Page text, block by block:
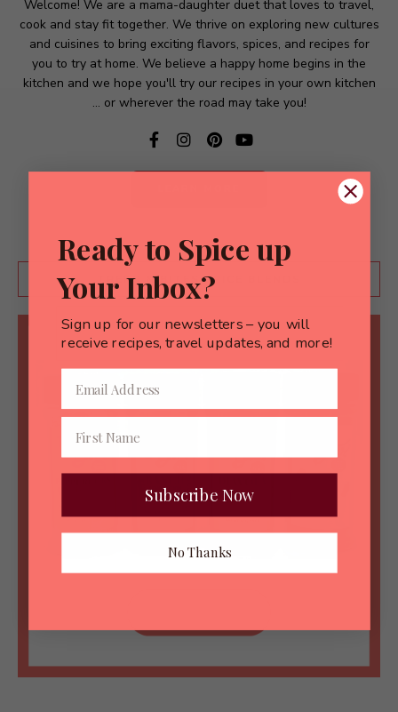
Welcome! We are a mama-daughter duet that loves to travel,
cook and stay fit together. We thrive on exploring new cultures
and cuisines to bring exciting flavors, spices, and recipes for
you to try at home. We believe a happy home begins in the
kitchen and we hope you'll try our recipes in your own kitchen
... or wherever the road may take you!
TREKS & BITES SPICE BLENDS
Ready to Spice up
Your Inbox?
Sign up for our newsletters – you will
receive recipes, travel updates, and more!
Subscribe Now
No Thanks